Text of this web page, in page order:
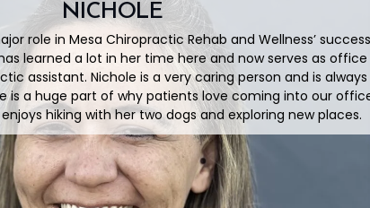
NICHOLE
role in Mesa Chiropractic Rehab and Wellness’ success
learned a lot in her time here and now serves as office
assistant. Nichole is a very caring person and is always
is a huge part of why patients love coming into our
hiking with her two dogs and exploring new places.